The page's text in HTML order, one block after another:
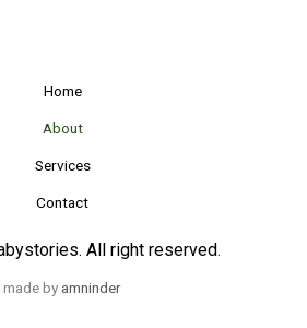
Home
About
Services
Contact
All right reserved.
made by amninder